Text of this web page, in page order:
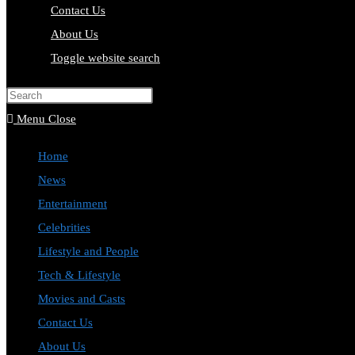
Contact Us
About Us
Toggle website search
Menu Close
Home
News
Entertainment
Celebrities
Lifestyle and People
Tech & Lifestyle
Movies and Casts
Contact Us
About Us